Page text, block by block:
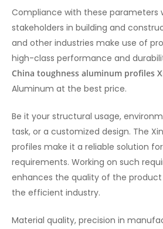
Compliance with these parameters
stakeholders in building and
and other industries make use of
high-class performance and
China toughness aluminum profiles
Aluminum at the best price.
Be it your structural usage,
task, or a customized design. The
profiles make it a reliable solution
requirements. Working on such
enhances the quality of the
the efficient industry.
Material quality, precision in